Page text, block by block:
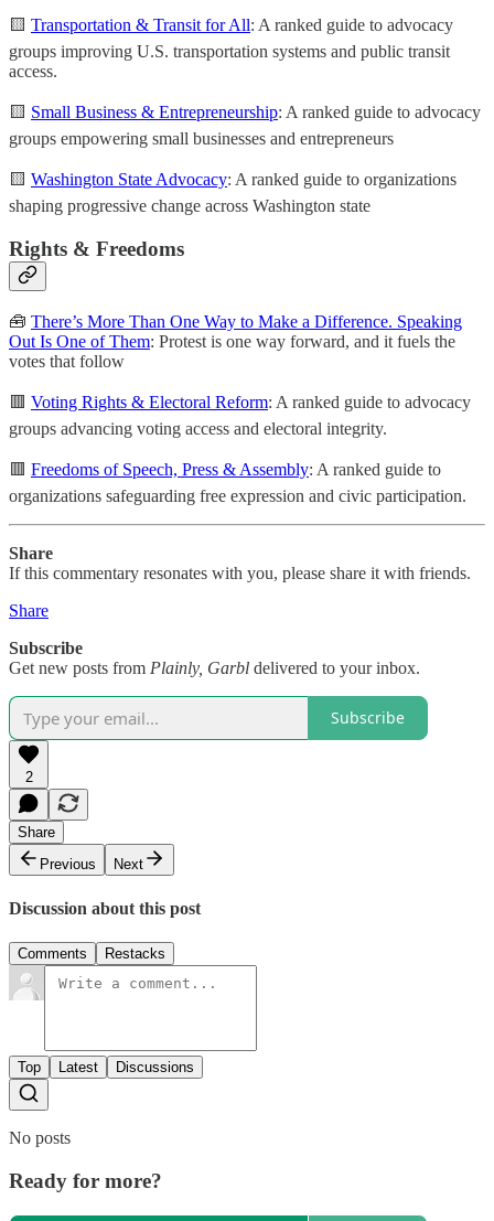
🟨 Transportation & Transit for All: A ranked guide to advocacy
groups improving U.S. transportation systems and public transit
access.
🟨 Small Business & Entrepreneurship: A ranked guide to advocacy
groups empowering small businesses and entrepreneurs
🟨 Washington State Advocacy: A ranked guide to organizations
shaping progressive change across Washington state
Rights & Freedoms
🧰 There’s More Than One Way to Make a Difference. Speaking
Out Is One of Them: Protest is one way forward, and it fuels the
votes that follow
🟥 Voting Rights & Electoral Reform: A ranked guide to advocacy
groups advancing voting access and electoral integrity.
🟥 Freedoms of Speech, Press & Assembly: A ranked guide to
organizations safeguarding free expression and civic participation.
Share
If this commentary resonates with you, please share it with friends.
Share
Subscribe
Get new posts from Plainly, Garbl delivered to your inbox.
Subscribe
2
Share
Previous
Next
Discussion about this post
Comments Restacks
Top Latest Discussions
No posts
Ready for more?